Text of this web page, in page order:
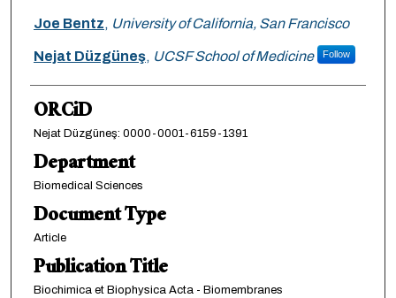
Joe Bentz, University of California, San Francisco
Nejat Düzgüneş, UCSF School of Medicine Follow
ORCiD
Nejat Düzgüneş: 0000-0001-6159-1391
Department
Biomedical Sciences
Document Type
Article
Publication Title
Biochimica et Biophysica Acta - Biomembranes